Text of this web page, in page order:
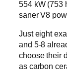
554 kW (753
saner V8
Just eight
and 5-8
choose their
as carbon